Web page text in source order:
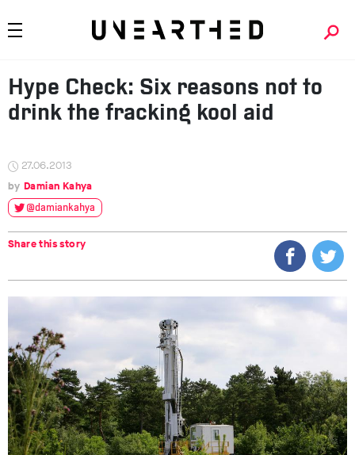
Hype Check: Six reasons not to
drink the fracking kool aid
27.06.2013
Damian Kahya
@damiankahya
Share this story